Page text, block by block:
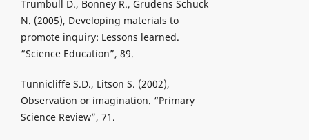
Trumbull D., Bonney R., Grudens Schuck
N. (2005), Developing materials to
promote inquiry: Lessons learned.
“Science Education”, 89.
Tunnicliffe S.D., Litson S. (2002),
Observation or imagination. “Primary
Science Review”, 71.